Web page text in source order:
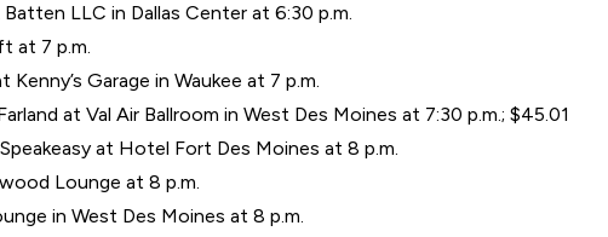
LLC in Dallas Center at 6:30 p.m.
at 7 p.m.
Garage in Waukee at 7 p.m.
at Val Air Ballroom in West Des Moines at 7:30 p.m.; $45.01
at Hotel Fort Des Moines at 8 p.m.
Lounge at 8 p.m.
in West Des Moines at 8 p.m.